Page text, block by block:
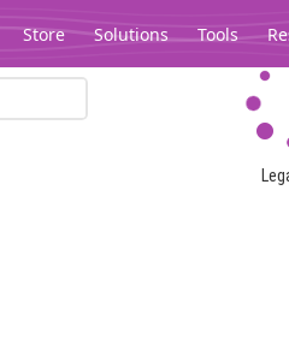
Store Solutions Tools